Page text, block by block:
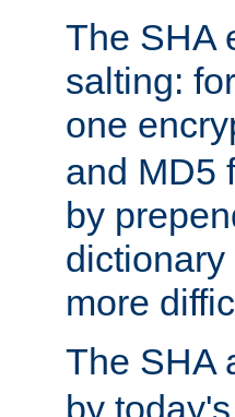
The SHA
salting:
one
and MD5
by
more
The SHA
by